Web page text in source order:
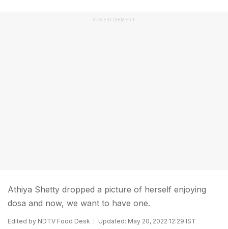
ADVERTISEMENT
Athiya Shetty dropped a picture of herself enjoying
dosa and now, we want to have one.
Edited by NDTV Food Desk
Updated: May 20, 2022 12:29 IST